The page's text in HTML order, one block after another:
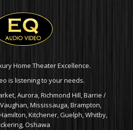
Home Theater Excellence.
is listening to your needs.
Aurora, Richmond Hill, Barrie /
Mississauga, Brampton,
Kitchener, Guelph, Whitby,
Oshawa